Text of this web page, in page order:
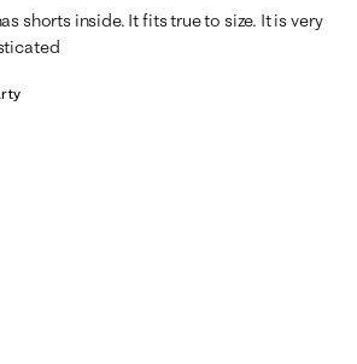
shorts inside. It fits true to size. It is very